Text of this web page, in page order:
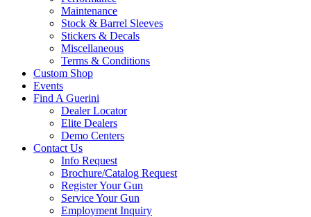
Maintenance
Stock & Barrel Sleeves
Stickers & Decals
Miscellaneous
Terms & Conditions
Custom Shop
Events
Find A Guerini
Dealer Locator
Elite Dealers
Demo Centers
Contact Us
Info Request
Brochure/Catalog Request
Register Your Gun
Service Your Gun
Employment Inquiry